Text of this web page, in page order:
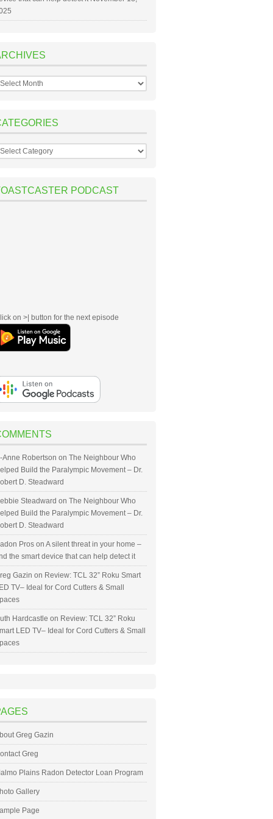
PODCAST
on >| button for the next episode
Anne Robertson on The Neighbour Who
Build the Paralympic Movement – Dr.
D. Steadward
Steadward on The Neighbour Who
Build the Paralympic Movement – Dr.
D. Steadward
Pros on A silent threat in your home –
the smart device that can help detect it
Gazin on Review: TCL 32” Roku Smart
TV– Ideal for Cord Cutters & Small
Hardcastle on Review: TCL 32” Roku
LED TV– Ideal for Cord Cutters & Small
Greg Gazin
Greg
Plains Radon Detector Loan Program
Gallery
Page